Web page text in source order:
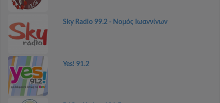
Sky Radio 99.2 - Νομός Ιωαννίνων
Yes! 91.2